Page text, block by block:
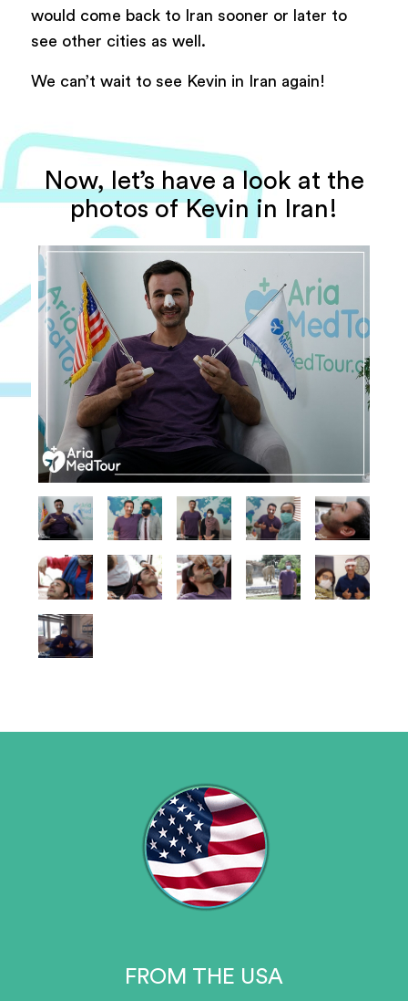
would come back to Iran sooner or later to
see other cities as well.
We can’t wait to see Kevin in Iran again!
Now, let’s have a look at the
photos of Kevin in Iran!
FROM THE USA